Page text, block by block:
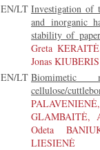
EN/LT Investigation of
and inorganic
stability of
Greta
Jonas KIUBERIS
EN/LT Biomimetic
cellulose/
GLAMBAITĖ,
Odeta
LIESIENĖ